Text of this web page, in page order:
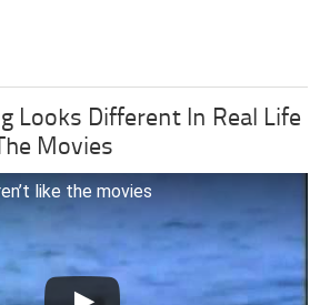
Looks Different In Real Life
Movies
like the movies